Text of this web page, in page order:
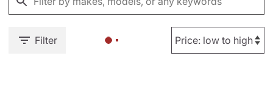
Filter